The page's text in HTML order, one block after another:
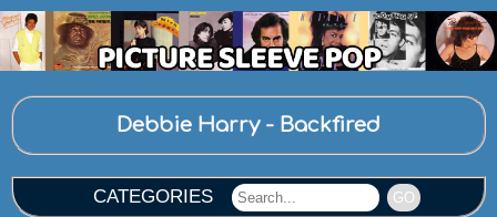
Debbie Harry - Backfired
CATEGORIES GO